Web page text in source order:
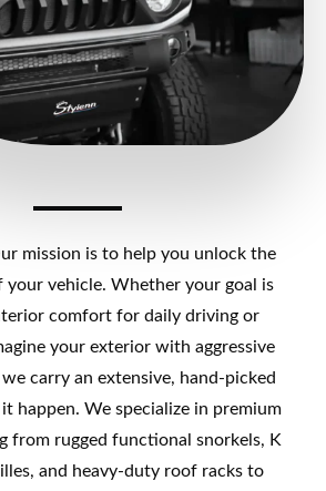
mission is to help you unlock the
vehicle. Whether your goal is
comfort for daily driving or
your exterior with aggressive
carry an extensive, hand-picked
happen. We specialize in premium
from rugged functional snorkels, K
and heavy-duty roof racks to